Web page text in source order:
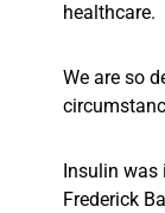
healthcare.
We are so
Insulin
Frederick